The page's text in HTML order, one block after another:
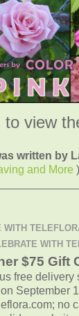
to view
written by
and More )
WITH
$75 Gift
free delivery
September
no